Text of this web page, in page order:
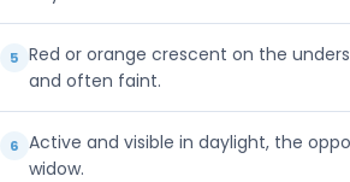
5 Red or orange crescent on the
and often faint.
6 Active and visible in daylight, the
widow.